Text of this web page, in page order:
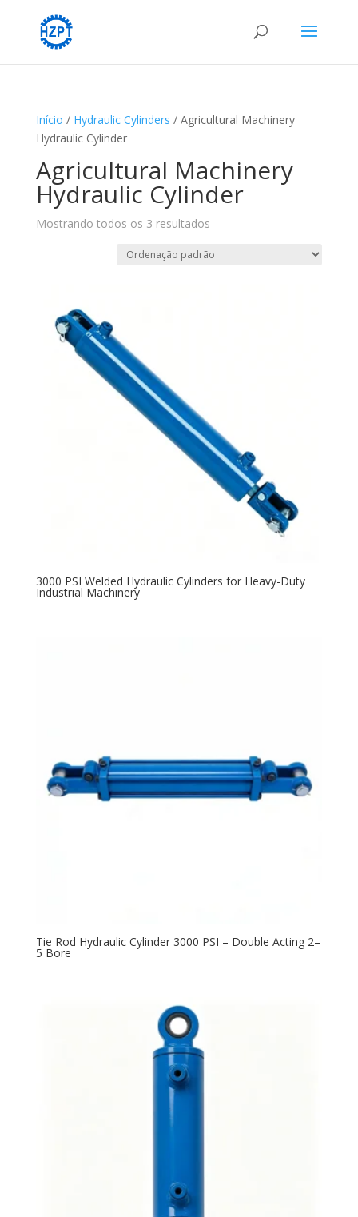
Início / Hydraulic Cylinders / Agricultural Machinery
Hydraulic Cylinder
Agricultural Machinery
Hydraulic Cylinder
Mostrando todos os 3 resultados
3000 PSI Welded Hydraulic Cylinders for Heavy-Duty
Industrial Machinery
Tie Rod Hydraulic Cylinder 3000 PSI – Double Acting 2–
5 Bore